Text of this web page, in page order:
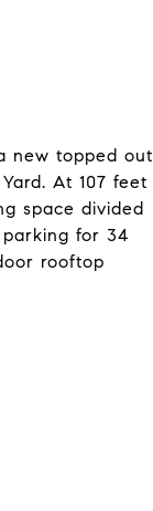
new topped out
At 107 feet
space divided
for 34
rooftop